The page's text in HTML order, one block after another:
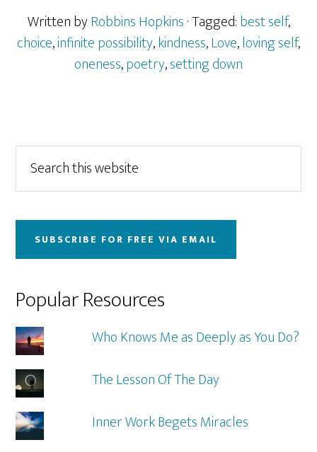
Written byRobbins Hopkins· Tagged:best self,
choice,infinite possibility,kindness,Love,loving self,
oneness,poetry,setting down
Primary
Sidebar
this
website
SUBSCRIBE FOR FREE VIA EMAIL
Popular Resources
Who Knows Me as Deeply as You Do?
The Lesson Of The Day
Inner Work Begets Miracles